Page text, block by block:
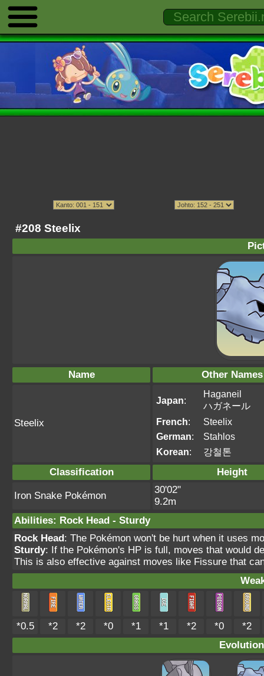
#208 Steelix
Name Other Names
Steelix
Japan:
Haganeil
ハガネール
French:
Steelix
German:
Stahlos
Korean: 강철톤
Classification Height
Iron Snake Pokémon
30'02"
9.2m
Abilities: Rock Head - Sturdy
Rock Head: The Pokémon won't be hurt when it uses
Sturdy: If the Pokémon's HP is full, moves that would
This is also effective against moves like Fissure that
*0.5 *2 *2 *0 *1 *1 *2 *0
*2